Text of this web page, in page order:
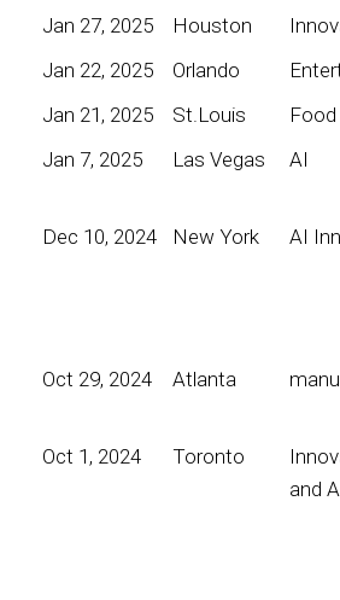
Jan 27, 2025
Houston
Jan 22, 2025
Orlando
Jan 21, 2025
St.Louis Food
Jan 7, 2025
Las Vegas AI
Dec 10, 2024
New York AI
Oct 29, 2024
Atlanta
Oct 1, 2024
Toronto
and